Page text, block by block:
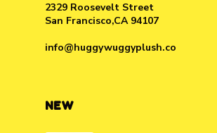
2329 Roosevelt Street
San Francisco,CA 94107
info@huggywuggyplush.co
NEW